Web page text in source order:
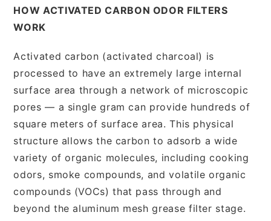
HOW ACTIVATED CARBON ODOR FILTERS
WORK
Activated carbon (activated charcoal) is
processed to have an extremely large internal
surface area through a network of microscopic
pores — a single gram can provide hundreds of
square meters of surface area. This physical
structure allows the carbon to adsorb a wide
variety of organic molecules, including cooking
odors, smoke compounds, and volatile organic
compounds (VOCs) that pass through and
beyond the aluminum mesh grease filter stage.